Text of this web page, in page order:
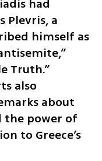
had
Plevris, a
himself as
Truth.”
also
about
the power of
to Greece’s